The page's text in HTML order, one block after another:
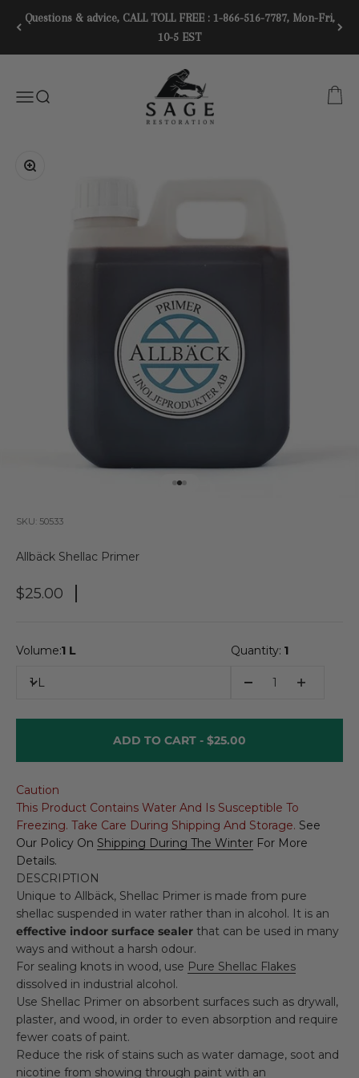
Questions & advice, CALL TOLL FREE : 1-866-516-7787, Mon-Fri,
10-5 EST
MenuSEARCH
SAGE RESTORATION
CART
Zoom
SKU: 50533
Allbäck Shellac Primer
Sale Price
$25.00
Volume:1 L
1 L
Quantity: 1
ADD TO CART - $25.00
Caution
This Product Contains Water And Is Susceptible To
Freezing. Take Care During Shipping And Storage. See
Our Policy On Shipping During The Winter For More
Details.
DESCRIPTION
Unique to Allbäck, Shellac Primer is made from pure
shellac suspended in water rather than in alcohol. It is an
effective indoor surface sealer that can be used in many
ways and without a harsh odour.
For sealing knots in wood, use Pure Shellac Flakes
dissolved in industrial alcohol.
Use Shellac Primer on absorbent surfaces such as drywall,
plaster, and wood, in order to even absorption and require
fewer coats of paint.
Reduce the risk of stains such as water damage, soot and
nicotine from showing through paint with an